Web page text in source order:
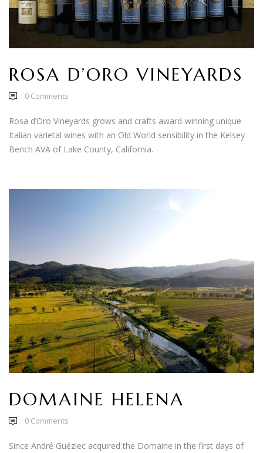
ROSA D’ORO VINEYARDS
0 Comments
Rosa d’Oro Vineyards grows and crafts award-winning unique
Italian varietal wines with an Old World sensibility in the Kelsey
Bench AVA of Lake County, California.
DOMAINE HELENA
0 Comments
Since André Guéziec acquired the Domaine in the first days of